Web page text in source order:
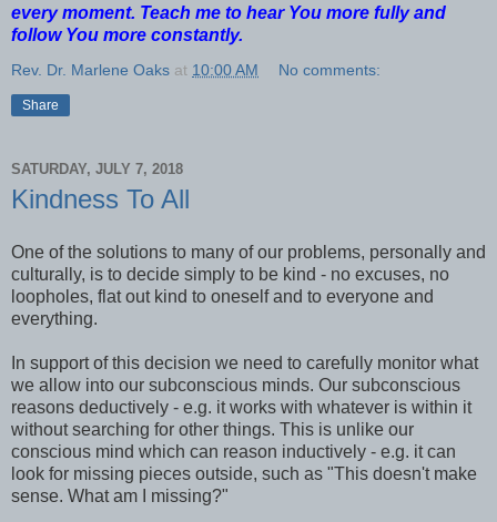
every moment. Teach me to hear You more fully and
follow You more constantly.
Rev. Dr. Marlene Oaks at 10:00 AM No comments:
Share
SATURDAY, JULY 7, 2018
Kindness To All
One of the solutions to many of our problems, personally and
culturally, is to decide simply to be kind - no excuses, no
loopholes, flat out kind to oneself and to everyone and
everything.
In support of this decision we need to carefully monitor what
we allow into our subconscious minds. Our subconscious
reasons deductively - e.g. it works with whatever is within it
without searching for other things. This is unlike our
conscious mind which can reason inductively - e.g. it can
look for missing pieces outside, such as "This doesn't make
sense. What am I missing?"